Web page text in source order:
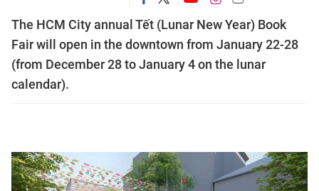
The HCM City annual Tết (Lunar New Year) Book
Fair will open in the downtown from January 22-28
(from December 28 to January 4 on the lunar
calendar).